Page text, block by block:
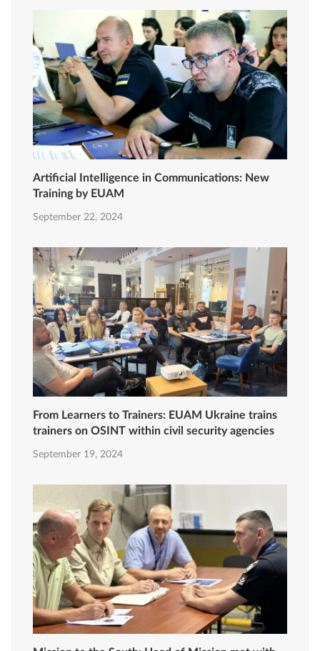
Artificial Intelligence in Communications: New
Training by EUAM
September 22, 2024
From Learners to Trainers: EUAM Ukraine trains
trainers on OSINT within civil security agencies
September 19, 2024